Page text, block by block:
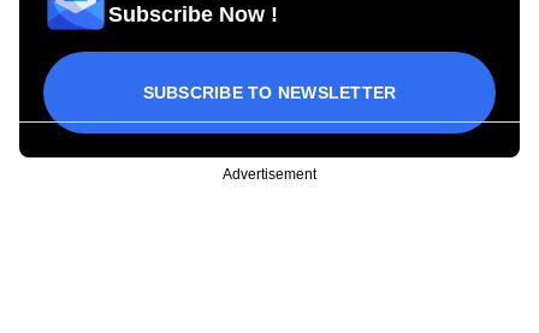
Subscribe Now !
SUBSCRIBE TO NEWSLETTER
Advertisement